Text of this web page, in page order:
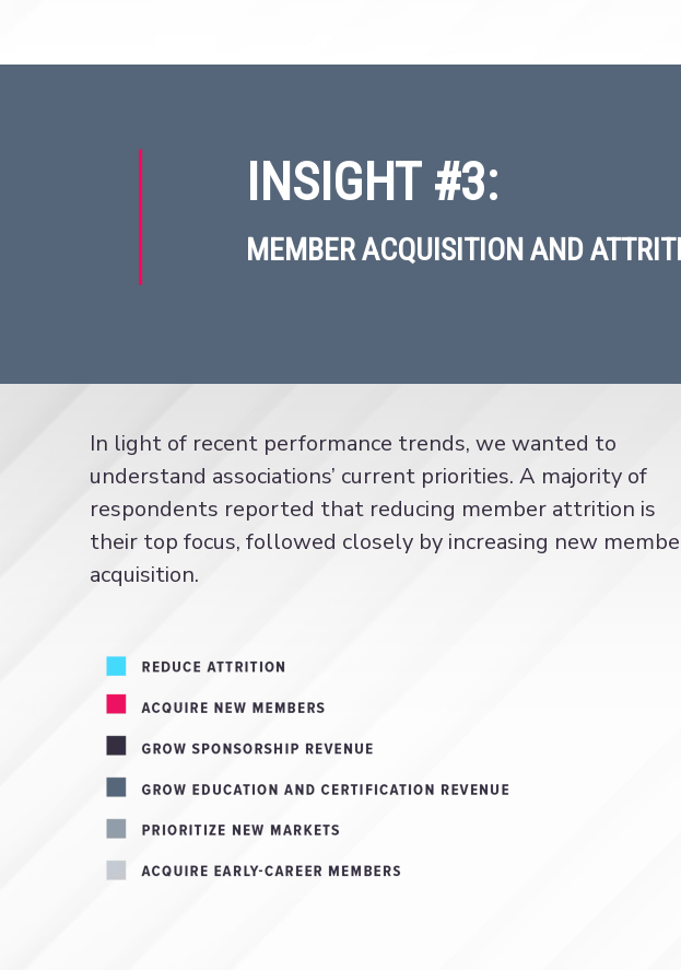
INSIGHT #3:
MEMBER ACQUISITION AND
In light of recent performance trends, we wanted to
understand associations’ current priorities. A majority of
respondents reported that reducing member attrition is
their top focus, followed closely by increasing new
acquisition.